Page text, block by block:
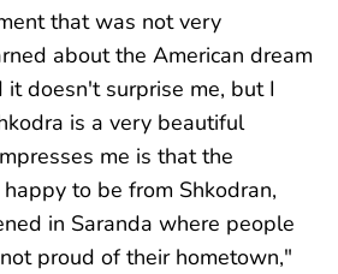
that was not very
about the American dream
it doesn't surprise me, but I
is a very beautiful
me is that the
to be from Shkodran,
in Saranda where people
proud of their hometown,"